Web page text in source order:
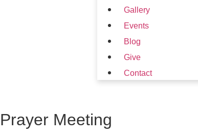
Gallery
Events
Blog
Give
Contact
Prayer Meeting